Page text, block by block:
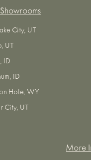
City, UT
UT
ID
ID
Hole, WY
City, UT
More